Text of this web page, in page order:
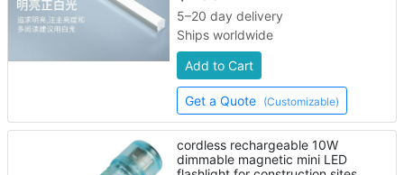
5–20 day delivery
Ships worldwide
Add to Cart
Get a Quote (Customizable)
cordless rechargeable 10W
dimmable magnetic mini LED